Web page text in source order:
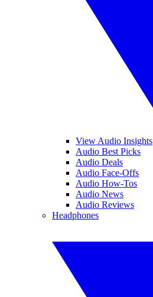
View Audio Insights
Audio Best Picks
Audio Deals
Audio Face-Offs
Audio How-Tos
Audio News
Audio Reviews
Headphones